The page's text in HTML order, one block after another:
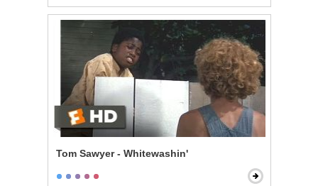
Tom Sawyer - Whitewashin'